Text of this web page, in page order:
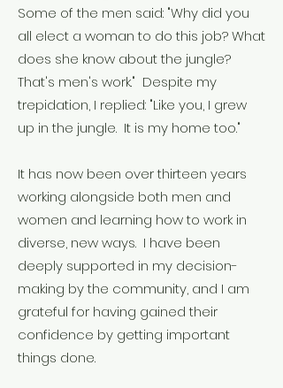
Some of the men said: "Why did you
all elect a woman to do this job? What
does she know about the jungle?
That's men's work." Despite my
trepidation, I replied: "Like you, I grew
up in the jungle. It is my home too."
It has now been over thirteen years
working alongside both men and
women and learning how to work in
diverse, new ways. I have been
deeply supported in my decision-
making by the community, and I am
grateful for having gained their
confidence by getting important
things done.